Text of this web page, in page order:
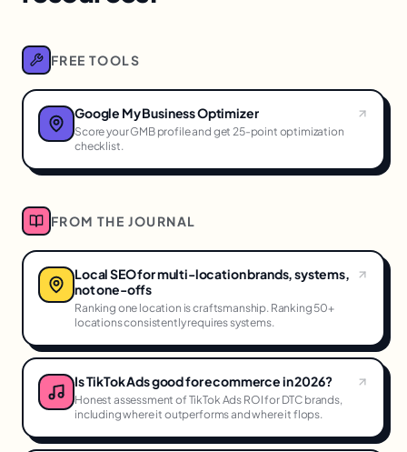
FREE TOOLS
Google My Business Optimizer
Score your GMB profile and get 25-point optimization
checklist.
FROM THE JOURNAL
Local SEO for multi-location brands, systems,
not one-offs
Ranking one location is craftsmanship. Ranking 50+
locations consistently requires systems.
Is TikTok Ads good for ecommerce in 2026?
Honest assessment of TikTok Ads ROI for DTC brands,
including where it outperforms and where it flops.